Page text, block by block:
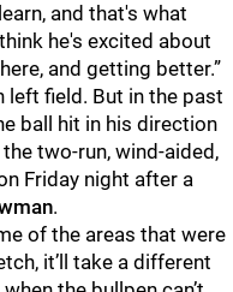
and that's what
he's excited about
and getting better.”
left field. But in the past
ball hit in his direction
two-run, wind-aided,
Friday night after a
.
of the areas that were
it’ll take a different